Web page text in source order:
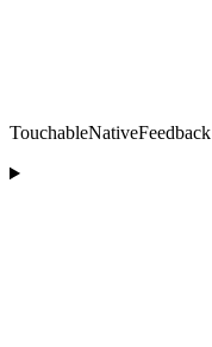
TouchableNativeFeedback